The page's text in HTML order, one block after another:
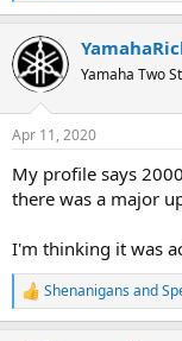
e
c
t
i
s
Yamaha Two
Apr 11, 2020
My profile says
there was a major
I'm thinking it was
R
e
Shenanigans and